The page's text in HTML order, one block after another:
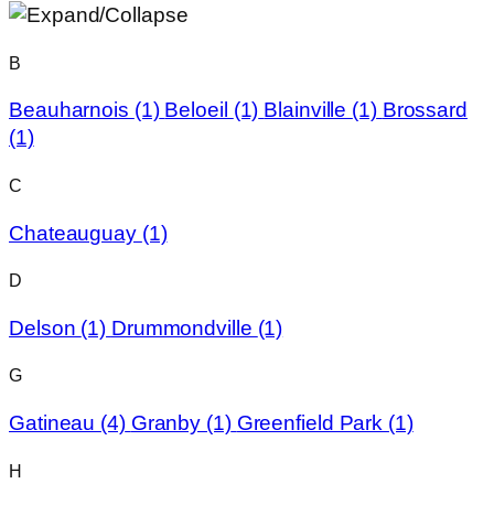
B
Beauharnois (1) Beloeil (1) Blainville (1) Brossard
(1)
C
Chateauguay (1)
D
Delson (1) Drummondville (1)
G
Gatineau (4) Granby (1) Greenfield Park (1)
H